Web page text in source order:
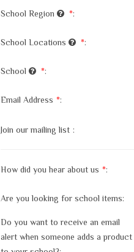
School Region *:
School Locations *:
School *:
Email Address *:
Join our mailing list :
How did you hear about us *:
Are you looking for school items:
Do you want to receive an email
alert when someone adds a product